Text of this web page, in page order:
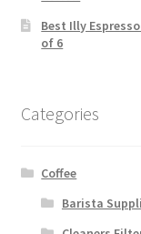
Best Illy
of 6
Categories
Coffee
Barista